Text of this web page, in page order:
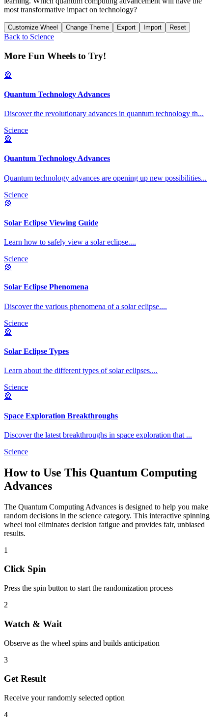
most transformative impact on technology?
Customize Wheel Change Theme Export Import Reset
Back to Science
More Fun Wheels to Try!
🎡
Quantum Technology Advances
Discover the revolutionary advances in quantum technology th...
Science
🎡
Quantum Technology Advances
Quantum technology advances are opening up new possibilities...
Science
🎡
Solar Eclipse Viewing Guide
Learn how to safely view a solar eclipse....
Science
🎡
Solar Eclipse Phenomena
Discover the various phenomena of a solar eclipse....
Science
🎡
Solar Eclipse Types
Learn about the different types of solar eclipses....
Science
🎡
Space Exploration Breakthroughs
Discover the latest breakthroughs in space exploration that ...
Science
How to Use This Quantum Computing
Advances
The Quantum Computing Advances is designed to help you make
random decisions in the science category. This interactive spinning
wheel tool eliminates decision fatigue and provides fair, unbiased
results.
1
Click Spin
Press the spin button to start the randomization process
2
Watch & Wait
Observe as the wheel spins and builds anticipation
3
Get Result
Receive your randomly selected option
4